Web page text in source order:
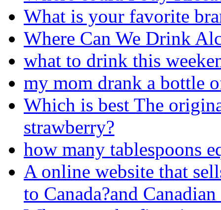
What is your favorite
Where Can We Drink
what to drink this
my mom drank a bottle
Which is best The
strawberry?
how many tablespoons
A online website that
to Canada?and